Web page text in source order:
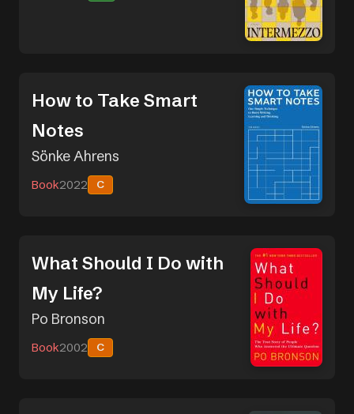
How to Take Smart
Notes
Sönke Ahrens
Book2022 C
What Should I Do with
My Life?
Po Bronson
Book2002 C